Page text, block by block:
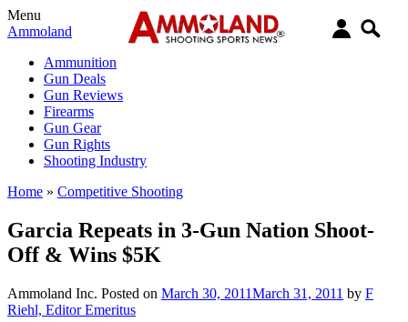
Menu
Ammoland
Ammunition
Gun Deals
Gun Reviews
Firearms
Gun Gear
Gun Rights
Shooting Industry
Home » Competitive Shooting
Garcia Repeats in 3-Gun Nation Shoot-
Off & Wins $5K
Ammoland Inc. Posted on March 30, 2011March 31, 2011 by F
Riehl, Editor Emeritus